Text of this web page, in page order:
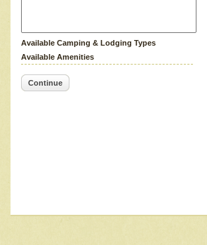
Available Camping & Lodging Types
Available Amenities
Continue